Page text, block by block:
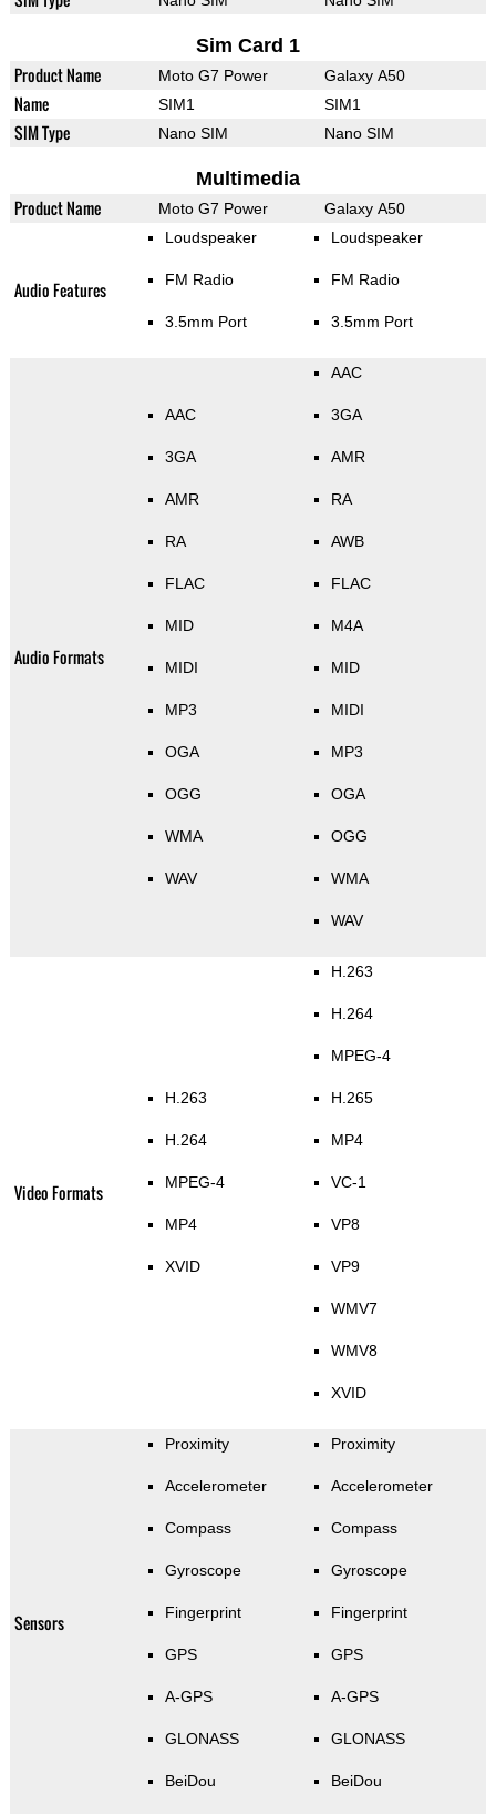
Sim Card 1
Product Name Moto G7 Power Galaxy A50
Name SIM1 SIM1
SIM Type Nano SIM Nano SIM
Multimedia
Product Name Moto G7 Power Galaxy A50
Audio Features
Loudspeaker
FM Radio
3.5mm Port
Loudspeaker
FM Radio
3.5mm Port
Audio Formats
AAC
3GA
AMR
RA
FLAC
MID
MIDI
MP3
OGA
OGG
WMA
WAV
AAC
3GA
AMR
RA
AWB
FLAC
M4A
MID
MIDI
MP3
OGA
OGG
WMA
WAV
Video Formats
H.263
H.264
MPEG-4
MP4
XVID
H.263
H.264
MPEG-4
H.265
MP4
VC-1
VP8
VP9
WMV7
WMV8
XVID
Sensors
Proximity
Accelerometer
Compass
Gyroscope
Fingerprint
GPS
A-GPS
GLONASS
BeiDou
Proximity
Accelerometer
Compass
Gyroscope
Fingerprint
GPS
A-GPS
GLONASS
BeiDou